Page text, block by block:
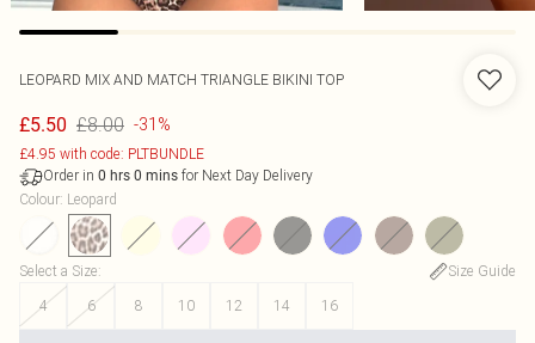
LEOPARD MIX AND MATCH TRIANGLE BIKINI TOP
£5.50 £8.00 -31%
£4.95 with code: PLTBUNDLE
Order in 0 hrs 0 mins for Next Day Delivery
Colour: Leopard
Select a Size:
Size Guide
4
6 8 10 12 14 16